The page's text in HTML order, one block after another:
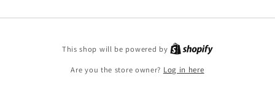
This shop will be powered by
Are you the store owner? Log in here